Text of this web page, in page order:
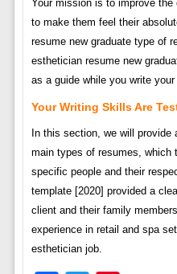
Your mission is to improve
to make them feel their
resume new graduate type of
esthetician resume new
as a guide while you write your
Your Writing Skills Are
In this section, we will provide
main types of resumes, which
specific people and their
template [2020] provided a
client and their family
experience in retail and spa
esthetician job.